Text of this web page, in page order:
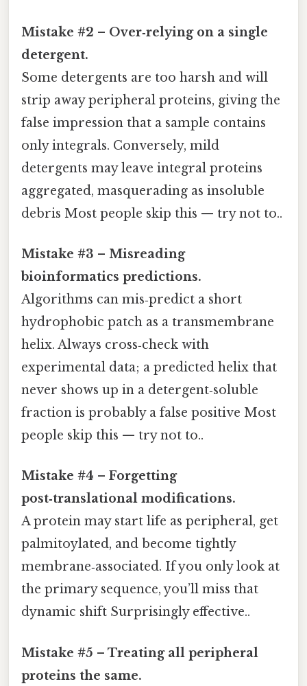
Mistake #2 – Over‑relying on a single
detergent.
Some detergents are too harsh and will
strip away peripheral proteins, giving the
false impression that a sample contains
only integrals. Conversely, mild
detergents may leave integral proteins
aggregated, masquerading as insoluble
debris Most people skip this — try not to..
Mistake #3 – Misreading
bioinformatics predictions.
Algorithms can mis‑predict a short
hydrophobic patch as a transmembrane
helix. Always cross‑check with
experimental data; a predicted helix that
never shows up in a detergent‑soluble
fraction is probably a false positive Most
people skip this — try not to..
Mistake #4 – Forgetting
post‑translational modifications.
A protein may start life as peripheral, get
palmitoylated, and become tightly
membrane‑associated. If you only look at
the primary sequence, you’ll miss that
dynamic shift Surprisingly effective..
Mistake #5 – Treating all peripheral
proteins the same.